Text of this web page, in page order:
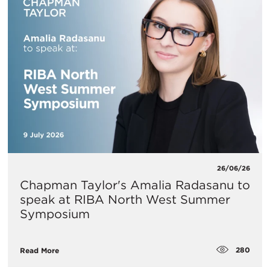
26/06/26
Chapman Taylor's Amalia Radasanu to
speak at RIBA North West Summer
Symposium
Read More 280